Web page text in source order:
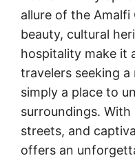
allure of the
beauty, cultural
hospitality make it
travelers seeking
simply a place to
surroundings.
streets, and
offers an